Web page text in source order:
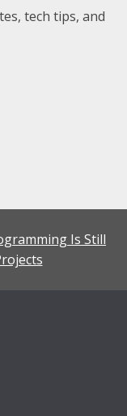
tech tips, and
Is Still